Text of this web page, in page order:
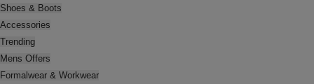
Shoes & Boots
Accessories
Trending
Mens Offers
Formalwear & Workwear